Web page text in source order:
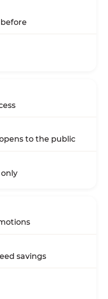
before
to the public
savings